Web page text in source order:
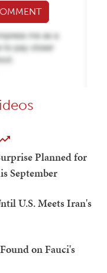
Planned for
September
U.S. Meets Iran's
on Fauci's